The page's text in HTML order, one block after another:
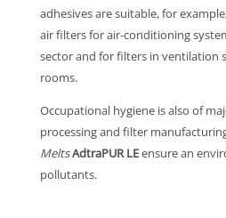
adhesives are suitable, for
air filters for air-conditioning
sector and for filters in ventilation
rooms.
Occupational hygiene is also of
processing and filter
MeltsAdtraPUR LEensure an
pollutants.